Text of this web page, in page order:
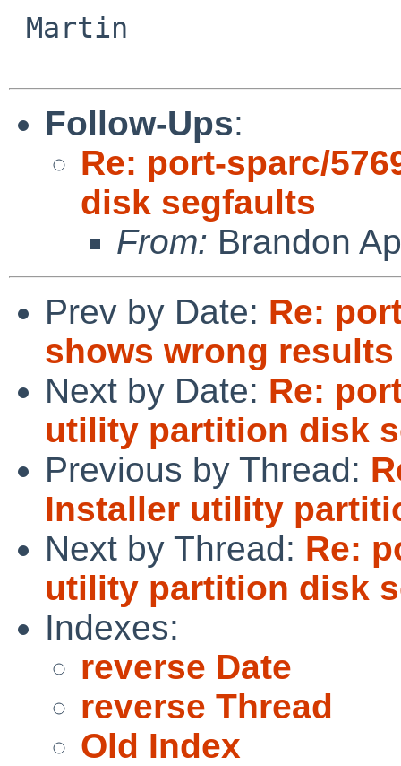
Follow-Ups:
Re: port-sparc/
disk segfaults
From: Brandon
Prev by Date: Re:
shows wrong
Next by Date: Re:
utility partition disk
Previous by Thread:
Installer utility
Next by Thread: Re:
utility partition disk
Indexes:
reverse Date
reverse Thread
Old Index